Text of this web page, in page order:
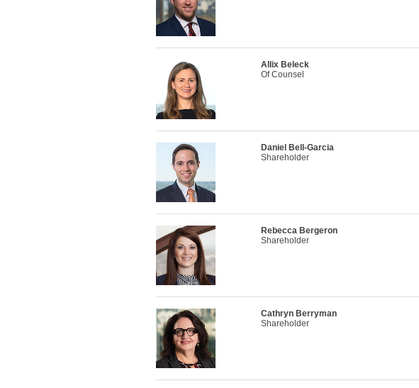
Allix Beleck
Of Counsel
Daniel Bell-Garcia
Shareholder
Rebecca Bergeron
Shareholder
Cathryn Berryman
Shareholder